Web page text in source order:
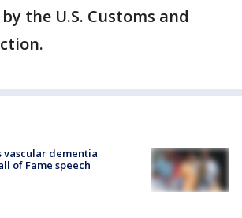
the U.S. Customs and
vascular dementia
of Fame speech